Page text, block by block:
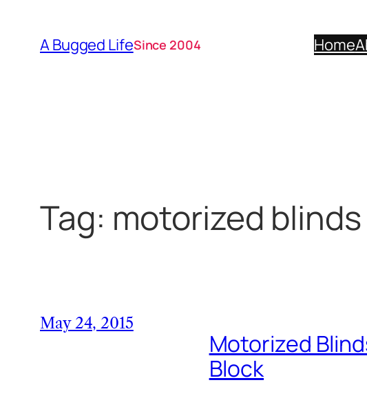
content
A Bugged LifeSince 2004 Home
Tag: motorized blinds
May 24, 2015
Motorized
Block